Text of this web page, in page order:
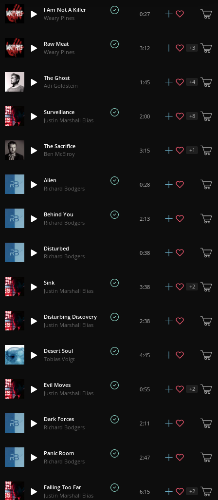
I Am Not A Killer
Weary Pines
0:27
Raw Meat
Weary Pines
3:12 +3
The Ghost
Adi Goldstein
1:45 +4
Surveillance
Justin Marshall Elias
2:00 +8
The Sacrifice
Ben McElroy
3:15 +1
Alien
Richard Bodgers
0:28
Behind You
Richard Bodgers
2:13
Disturbed
Richard Bodgers
0:38
Sink
Justin Marshall Elias
3:38 +2
Disturbing Discovery
Justin Marshall Elias
2:38
Desert Soul
Tobias Voigt
4:45
Evil Moves
Justin Marshall Elias
0:55 +2
Dark Forces
Richard Bodgers
2:11
Panic Room
Richard Bodgers
2:47
Falling Too Far
Justin Marshall Elias
6:15 +2